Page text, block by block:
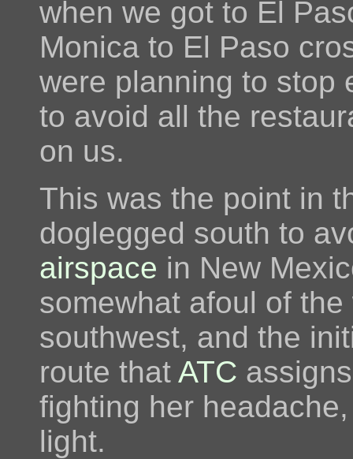
when we got to El
Monica to El Paso
were planning to stop
to avoid all the
on us.
This was the point in
doglegged south to
airspace in New
somewhat afoul of
southwest, and the
route that ATC
fighting her
light.